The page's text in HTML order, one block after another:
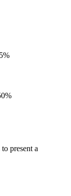
present a